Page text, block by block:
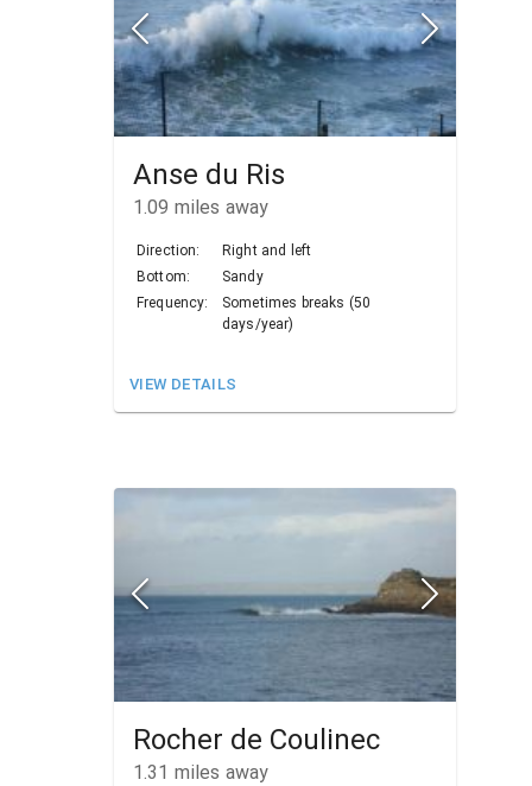
Anse du Ris
1.09 miles away
Direction:
Right and left
Bottom:
Sandy
Frequency:
Sometimes breaks (50
days/year)
VIEW DETAILS
Rocher de Coulinec
1.31 miles away